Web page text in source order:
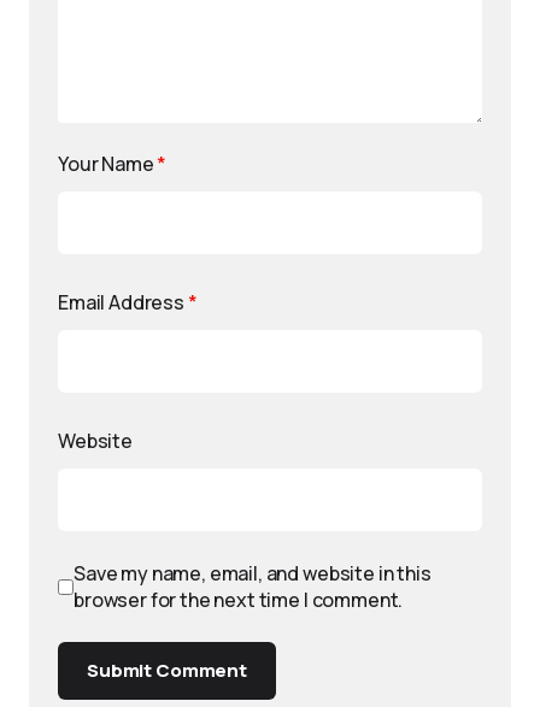
Your Name*
Email Address *
Website
Save my name, email, and website in this
browser for the next time I comment.
Submit Comment